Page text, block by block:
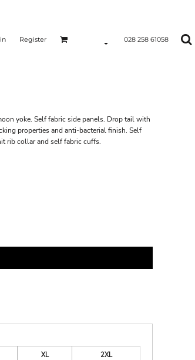
Register 028 258 61058
yoke. Self fabric side panels. Drop tail with
properties and anti-bacterial finish. Self
rib collar and self fabric cuffs.
XL
2XL